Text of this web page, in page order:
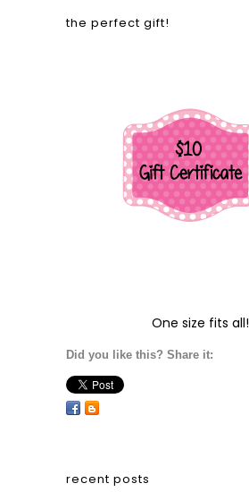
the perfect gift!
One size fits all!
Did you like this? Share it:
recent posts